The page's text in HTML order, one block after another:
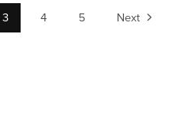
3 4 5 Next